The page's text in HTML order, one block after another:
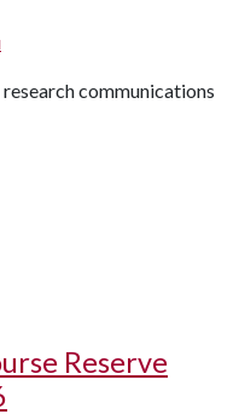
communications
Reserve